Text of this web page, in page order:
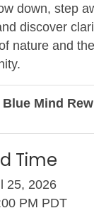
down, step
discover
nature and
Mind
Time
25, 2026
PM PDT